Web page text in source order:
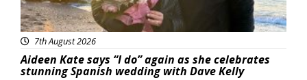
7th August 2026
Aideen Kate says “I do” again as she celebrates
stunning Spanish wedding with Dave Kelly